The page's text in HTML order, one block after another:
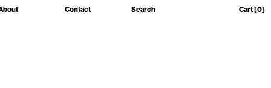
Contact Search Cart [0]